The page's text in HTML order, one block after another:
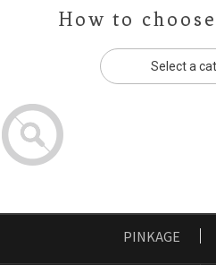
How to
PINKAGE